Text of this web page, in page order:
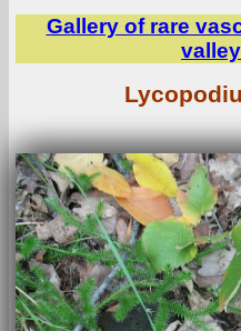
Gallery of rare